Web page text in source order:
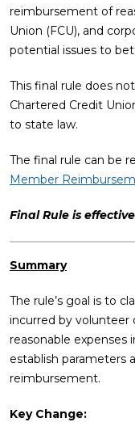
reimbursement of
Union (FCU), and
potential issues to
This final rule does
Chartered Credit
to state law.
The final rule can be
Member
Final Rule is
Summary
The rule’s goal is to
incurred by volunteer
reasonable expenses
establish parameters
reimbursement.
Key Change: